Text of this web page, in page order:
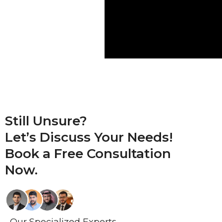
Still Unsure?
Let’s Discuss Your Needs!
Book a Free Consultation
Now.